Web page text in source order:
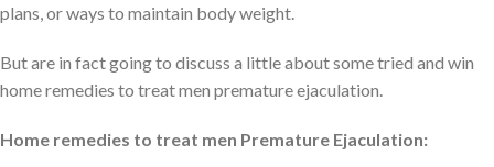
plans, or ways to maintain body weight.
But are in fact going to discuss a little about some tried and win
home remedies to treat men premature ejaculation.
Home remedies to treat men Premature Ejaculation: